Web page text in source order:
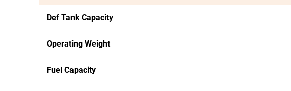
Def Tank Capacity
Operating Weight
Fuel Capacity